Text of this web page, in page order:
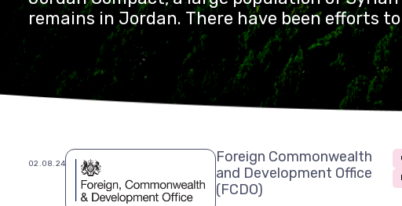
remains in Jordan. There have been efforts
durable solutions and support the integration
refugees in the country, including allowing
refugees to work in certain sectors since
are only a few small-scale studies that look at
02.08.24
Foreign Commonwealth
and Development Office
(FCDO)